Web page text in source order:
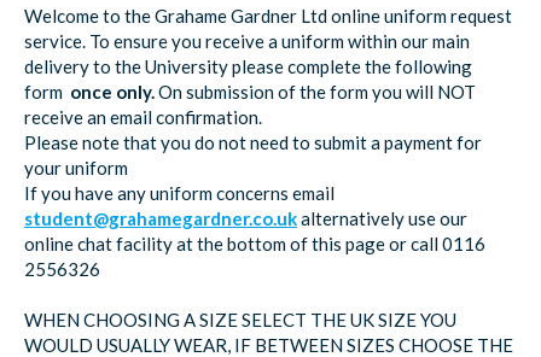
Welcome to the Grahame Gardner Ltd online uniform request
service. To ensure you receive a uniform within our main
delivery to the University please complete the following
form once only.On submission of the form you will NOT
receive an email confirmation.
Please note that you do not need to submit a payment for
your uniform
If you have any uniform concerns email
student@grahamegardner.co.ukalternatively use our
online chat facility at the bottom of this page or call 0116
2556326
WHEN CHOOSING A SIZE SELECT THE UK SIZE YOU
WOULD USUALLY WEAR, IF BETWEEN SIZES CHOOSE THE